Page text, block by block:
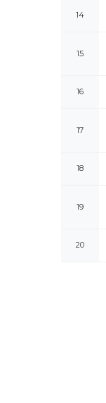
14
15
16
17
18
19
20